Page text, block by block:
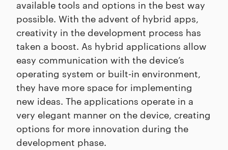
available tools and options in the best way
possible. With the advent of hybrid apps,
creativity in the development process has
taken a boost. As hybrid applications allow
easy communication with the device’s
operating system or built-in environment,
they have more space for implementing
new ideas. The applications operate in a
very elegant manner on the device, creating
options for more innovation during the
development phase.